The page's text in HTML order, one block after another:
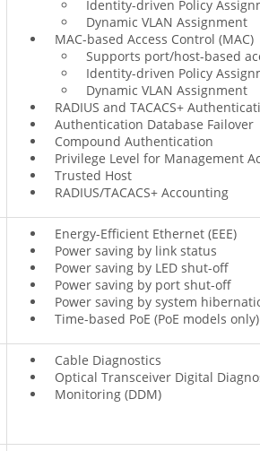
Identity-driven Policy
Dynamic VLAN Assignment
MAC-based Access Control (MAC)
Supports port/host-based
Identity-driven Policy
Dynamic VLAN Assignment
RADIUS and TACACS+
Authentication Database Failover
Compound Authentication
Privilege Level for Management
Trusted Host
RADIUS/TACACS+ Accounting
Energy-Efficient Ethernet (EEE)
Power saving by link status
Power saving by LED shut-off
Power saving by port shut-off
Power saving by system
Time-based PoE (PoE models only)
Cable Diagnostics
Optical Transceiver Digital
Monitoring (DDM)